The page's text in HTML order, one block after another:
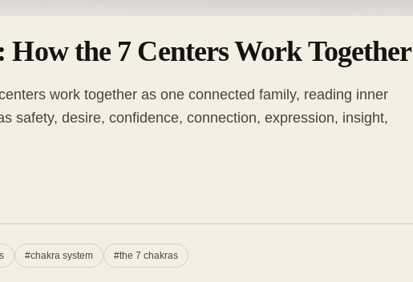
the 7 Centers Work Together
work together as one connected family, reading inner
safety, desire, confidence, connection, expression, insight,
#chakra system #the 7 chakras